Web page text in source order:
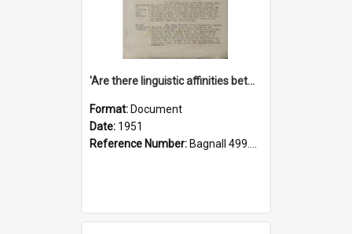
'Are there linguistic affinities between Maori and Kannada?' some reflections by V. Lakshmi Pathy of New Zealand
Format: Document
Date: 1951
Reference Number: Bagnall 499.4422494814 Pat